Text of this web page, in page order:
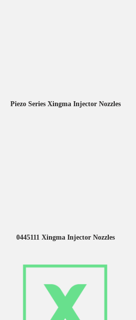
Piezo Series Xingma Injector Nozzles
0445111 Xingma Injector Nozzles